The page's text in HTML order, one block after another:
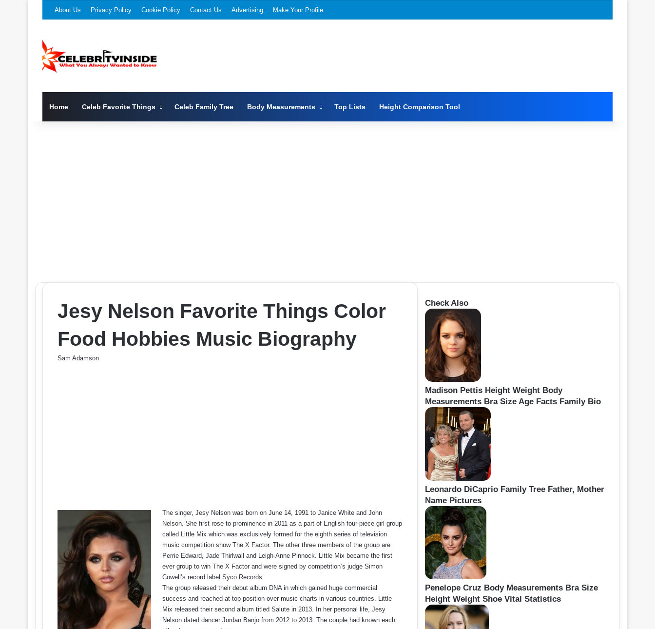
About Us Privacy Policy Cookie Policy Contact Us Advertising Make Your Profile
Home Celeb Favorite Things Celeb Family Tree Body Measurements Top Lists Height Comparison Tool
Jesy Nelson Favorite Things Color
Food Hobbies Music Biography
Sam Adamson
The singer, Jesy Nelson was born on June 14, 1991 to Janice White and John
Nelson. She first rose to prominence in 2011 as a part of English four-piece girl group
called Little Mix which was exclusively formed for the eighth series of television
music competition show The X Factor. The other three members of the group are
Perrie Edward, Jade Thirlwall and Leigh-Anne Pinnock. Little Mix became the first
ever group to win The X Factor and were signed by competition’s judge Simon
Cowell’s record label Syco Records.
The group released their debut album DNA in which gained huge commercial
success and reached at top position over music charts in various countries. Little
Mix released their second album titled Salute in 2013. In her personal life, Jesy
Nelson dated dancer Jordan Banjo from 2012 to 2013. The couple had known each
Check Also
Madison Pettis Height Weight Body
Measurements Bra Size Age Facts Family Bio
Leonardo DiCaprio Family Tree Father, Mother
Name Pictures
Penelope Cruz Body Measurements Bra Size
Height Weight Shoe Vital Statistics